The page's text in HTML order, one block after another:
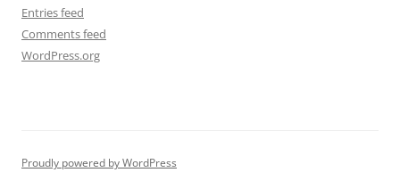
Entries feed
Comments feed
WordPress.org
Proudly powered by WordPress